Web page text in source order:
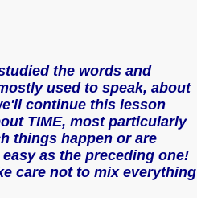
the words and
used to speak, about
continue this lesson
TIME, most particularly
things happen or are
as the preceding one!
care not to mix everything